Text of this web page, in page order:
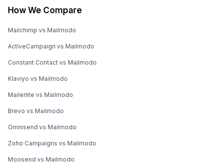
How We Compare
Mailchimp vs Mailmodo
ActiveCampaign vs Mailmodo
Constant Contact vs Mailmodo
Klaviyo vs Mailmodo
Mailerlite vs Mailmodo
Brevo vs Mailmodo
Omnisend vs Mailmodo
Zoho Campaigns vs Mailmodo
Moosend vs Mailmodo